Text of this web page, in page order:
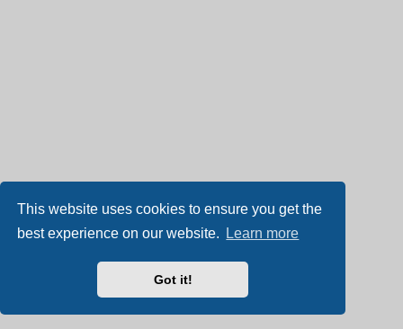
This website uses cookies to ensure you get the
best experience on our website.
Learn more
Got it!